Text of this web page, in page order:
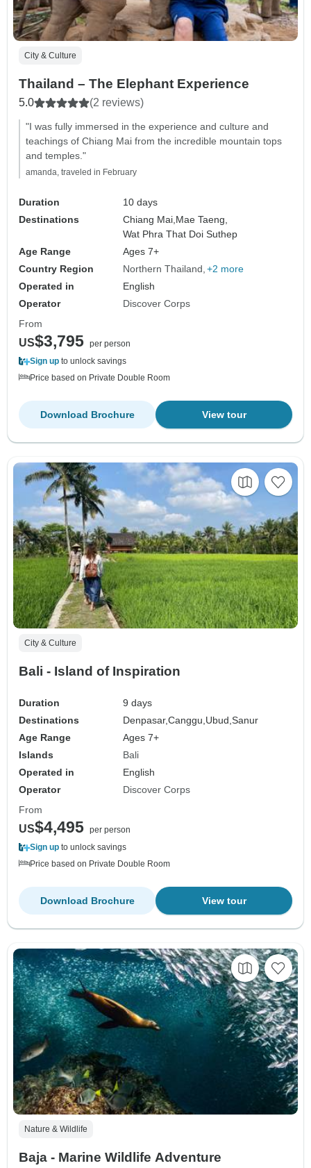
City & Culture
Thailand – The Elephant Experience
5.0 (2 reviews)
"I was fully immersed in the experience and culture and
teachings of Chiang Mai from the incredible mountain tops
and temples."
amanda, traveled in February
Duration
10 days
Destinations
Chiang Mai, Mae Taeng,
Wat Phra That Doi Suthep
Age Range
Ages 7+
Country Region
Northern Thailand +2 more
Operated in
English
Operator
Discover Corps
From
US$3,795 per person
Sign up to unlock savings
Price based on Private Double Room
View tour
Download Brochure
City & Culture
Bali - Island of Inspiration
Duration
9 days
Destinations
Denpasar,Canggu, Ubud,Sanur
Age Range
Ages 7+
Islands
Bali
Operated in
English
Operator
Discover Corps
From
US$4,495 per person
Sign up to unlock savings
Price based on Private Double Room
View tour
Download Brochure
Nature & Wildlife
Baja - Marine Wildlife Adventure